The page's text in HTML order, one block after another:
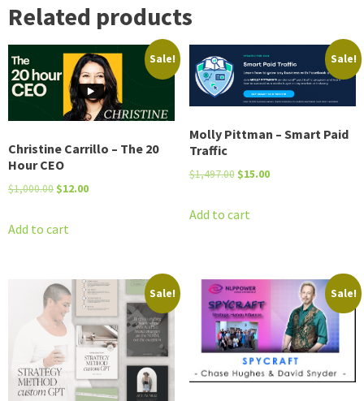
Related products
Sale!
Christine Carrillo – The 20
Hour CEO
$1,000.00 Original
was:
$12.00Current
Add to cart
Sale!
Molly Pittman – Smart Paid
Traffic
$1,497.00 Original
was:
$15.00Current
Add to cart
Sale! Sale!